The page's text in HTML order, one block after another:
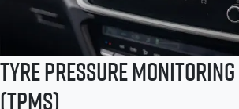
Tyre Pressure Monitoring
(TPMS)